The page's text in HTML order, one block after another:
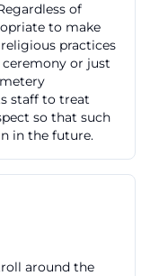
find a clearly
a reliable
valuable in
as the
only the main
also other
Therefore, for
or
thing is crucial:
starting point for
([fuerth.de]
of
to make
practices
or just
staff to treat
so that such
in the future.
around the